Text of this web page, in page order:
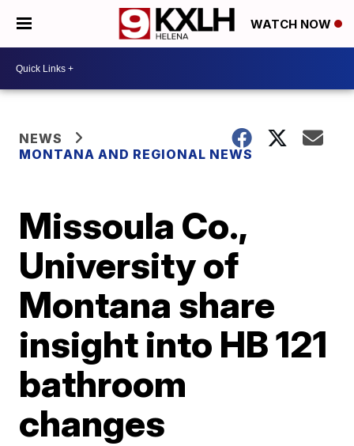
WATCH NOW
NEWS
MONTANA AND REGIONAL NEWS
Missoula Co.,
University of
Montana share
insight into HB 121
bathroom
changes